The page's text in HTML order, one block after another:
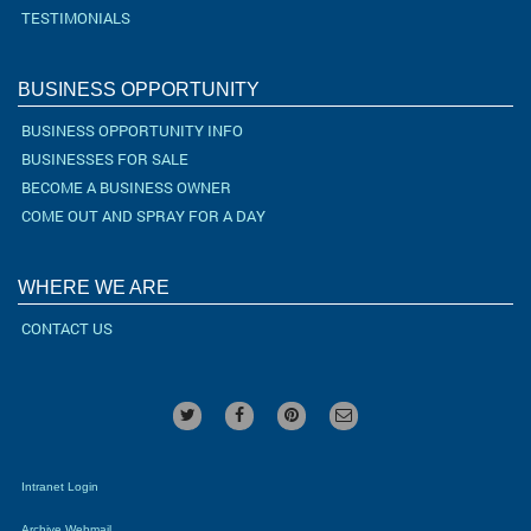
TESTIMONIALS
BUSINESS OPPORTUNITY
BUSINESS OPPORTUNITY INFO
BUSINESSES FOR SALE
BECOME A BUSINESS OWNER
COME OUT AND SPRAY FOR A DAY
WHERE WE ARE
CONTACT US
Intranet Login